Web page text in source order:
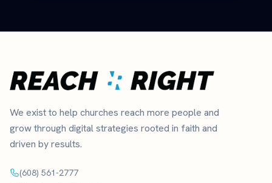
We exist to help churches reach more people and
grow through digital strategies rooted in faith and
driven by results.
(608) 561-2777